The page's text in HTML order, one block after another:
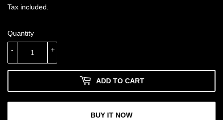
Tax included.
Quantity
+
-
ADD TO CART
BUY IT NOW